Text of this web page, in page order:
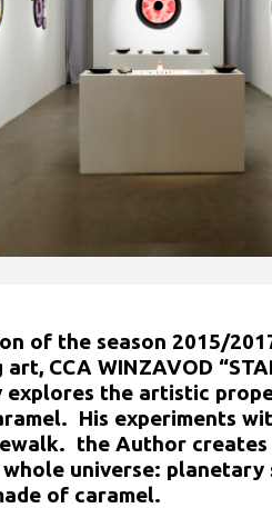
of the season 2015/
CCA WINZAVOD
explores the artistic
His experiments
the Author creates
universe:
of caramel.